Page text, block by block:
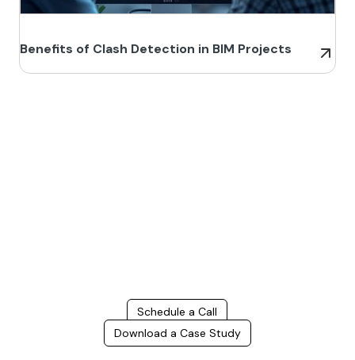
Benefits of Clash Detection in BIM Projects
Schedule a Call
Download a Case Study